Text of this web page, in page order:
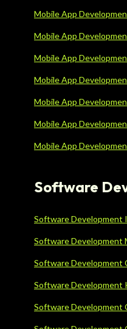
Mobile App
Mobile App
Mobile App
Mobile App
Mobile App
Mobile App
Mobile App
Software
Software Development
Software Development
Software Development
Software Development
Software Development